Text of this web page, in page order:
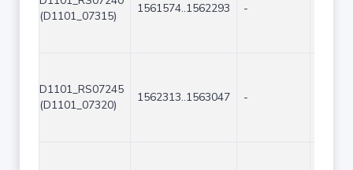
(D1101_07315)
1561574..1562293 -
D1101_RS07245
(D1101_07320)
1562313..1563047 -